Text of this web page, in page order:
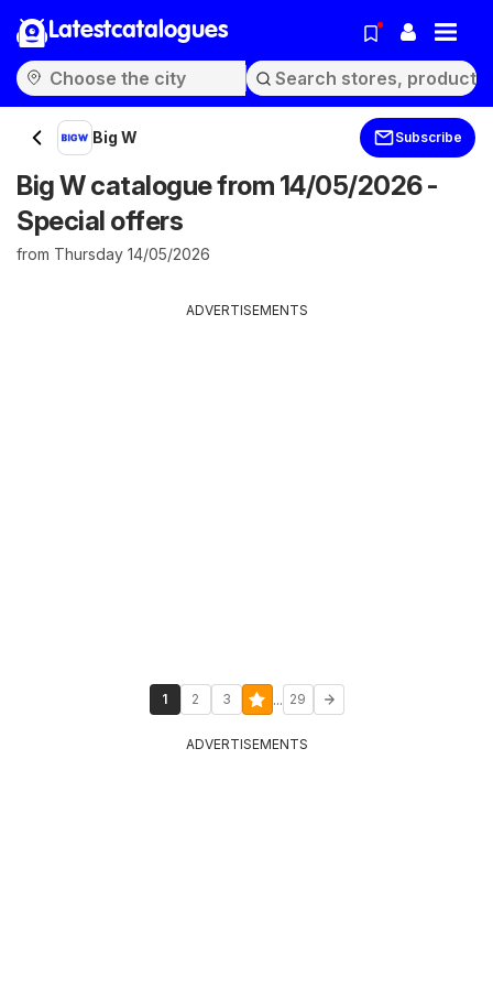
Latestcatalogues
Big W Subscribe
Big W catalogue from 14/05/2026 -
Special offers
from Thursday 14/05/2026
ADVERTISEMENTS
1 2 3 ... 29
ADVERTISEMENTS